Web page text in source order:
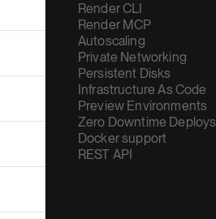
Render CLI
Render MCP
Autoscaling
Private Networking
Persistent Disks
Infrastructure As Code
Preview Environments
Zero Downtime Deploys
Docker support
REST API